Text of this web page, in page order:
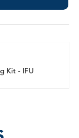
Kit - IFU